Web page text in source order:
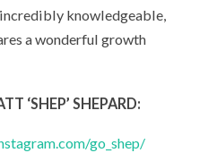
knowledgeable,
a wonderful growth
‘SHEP’ SHEPARD:
go_shep/